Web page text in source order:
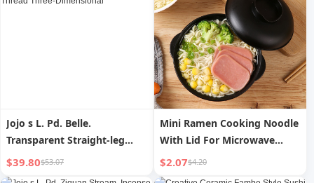
Jojo s L. Pd. Belle.
Transparent Straight-leg
Thread Glass Vase
Decoration Living Room
$39.80$53.07
Mini Ramen Cooking Noodle
With Lid For Microwave
Oven Instant Noodle Bowl
Container
$2.07$4.20